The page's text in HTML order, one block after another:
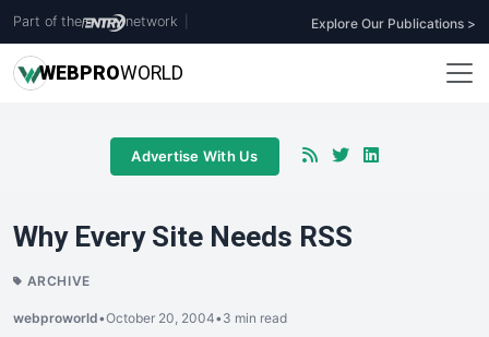
Part of the network Explore Our Publications >
WEBPROWORLD
Advertise With Us
Why Every Site Needs RSS
ARCHIVE
webproworld•October 20, 2004•3 min read